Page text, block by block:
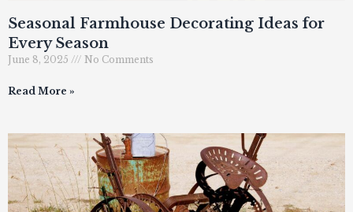
Seasonal Farmhouse Decorating Ideas for
Every Season
June 8, 2025 No Comments
Read More »